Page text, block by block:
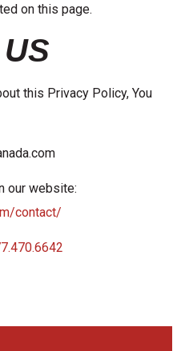
on this page.
this Privacy Policy, You
our website:
contact/